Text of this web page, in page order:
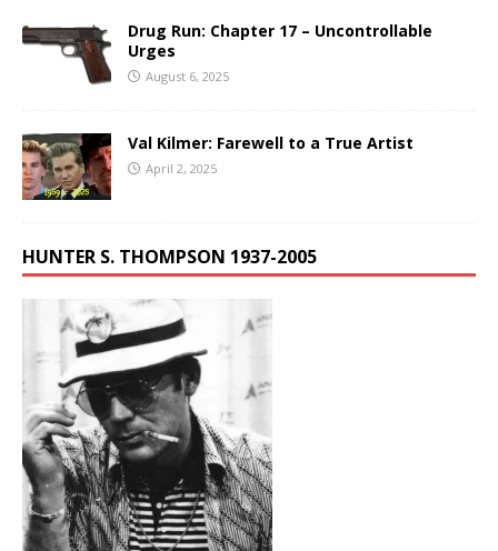
Drug Run: Chapter 17 – Uncontrollable
Urges
August 6, 2025
Val Kilmer: Farewell to a True Artist
April 2, 2025
HUNTER S. THOMPSON 1937-2005